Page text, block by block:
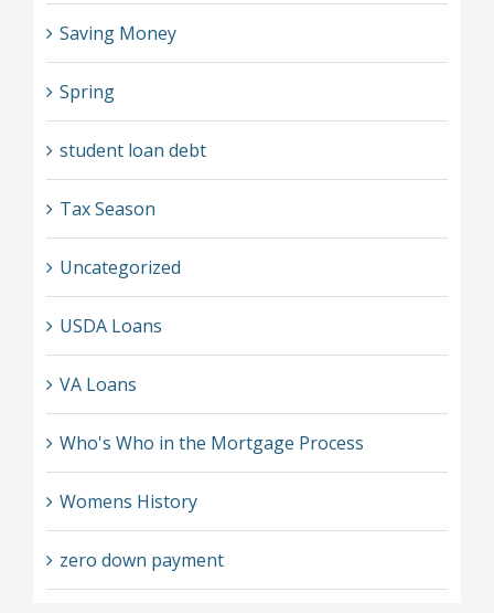
Saving Money
Spring
student loan debt
Tax Season
Uncategorized
USDA Loans
VA Loans
Who's Who in the Mortgage Process
Womens History
zero down payment